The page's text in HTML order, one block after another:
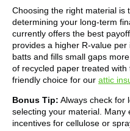
Choosing the right material is
determining your long-term
currently offers the best
provides a higher R-value
batts and fills small gaps
of recycled paper treated
friendly choice for our attic
Bonus Tip: Always check for
selecting your material.
incentives for cellulose or